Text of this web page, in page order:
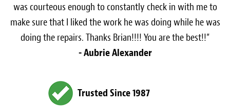
was courteous enough to constantly check in with me to
make sure that I liked the work he was doing while he was
doing the repairs. Thanks Brian!!!! You are the best!!”
- Aubrie Alexander
Trusted Since 1987